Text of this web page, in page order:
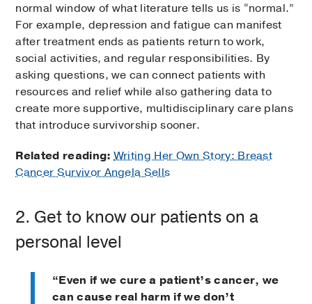
normal window of what literature tells us is “normal.”
For example, depression and fatigue can manifest
after treatment ends as patients return to work,
social activities, and regular responsibilities. By
asking questions, we can connect patients with
resources and relief while also gathering data to
create more supportive, multidisciplinary care plans
that introduce survivorship sooner.
Related reading: Writing Her Own Story: Breast
Cancer Survivor Angela Sells
2. Get to know our patients on a
personal level
“Even if we cure a patient’s cancer, we
can cause real harm if we don’t